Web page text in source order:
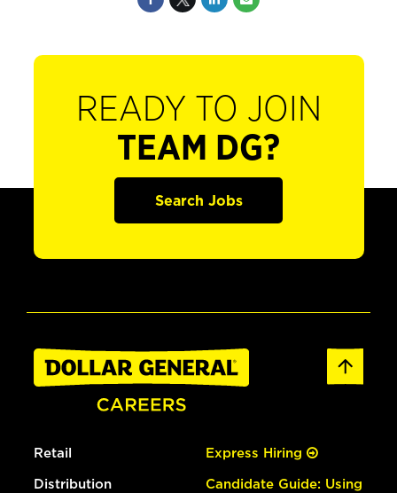
READY TO JOIN
TEAM DG?
Search Jobs
Retail
Distribution
Express Hiring
Candidate Guide: Using